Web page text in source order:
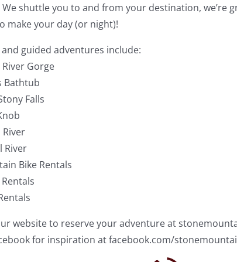
shuttle you to and from your destination, we’re
make your day (or night)!
guided adventures include:
Gorge
Bathtub
Falls
River
River
Bike Rentals
website to reserve your adventure at
for inspiration at facebook.com/